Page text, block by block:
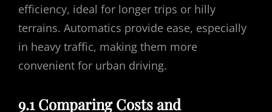
efficiency, ideal for longer trips or hilly
terrains. Automatics provide ease, especially
in heavy traffic, making them more
convenient for urban driving.
9.1 Comparing Costs and